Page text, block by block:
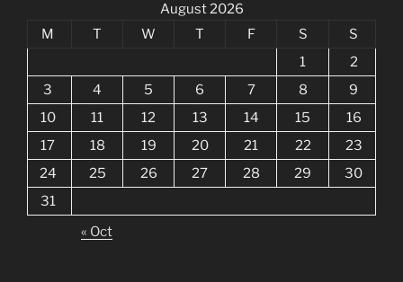
August 2026
M
T W T F S
S
1
2
3
4 5 6 7 8
9
10
11 12 13 14 15
16
17
18 19 20 21 22
23
24
25 26 27 28 29
30
31
« Oct